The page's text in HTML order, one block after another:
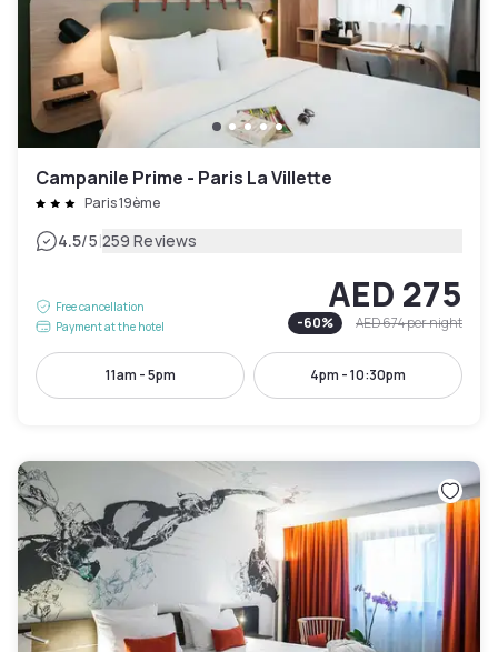
Campanile Prime - Paris La Villette
Paris 19ème
4.5/5|259 Reviews
Free cancellation
Payment at the hotel
AED 275
-60% AED 674per night
11am - 5pm 4pm - 10:30pm